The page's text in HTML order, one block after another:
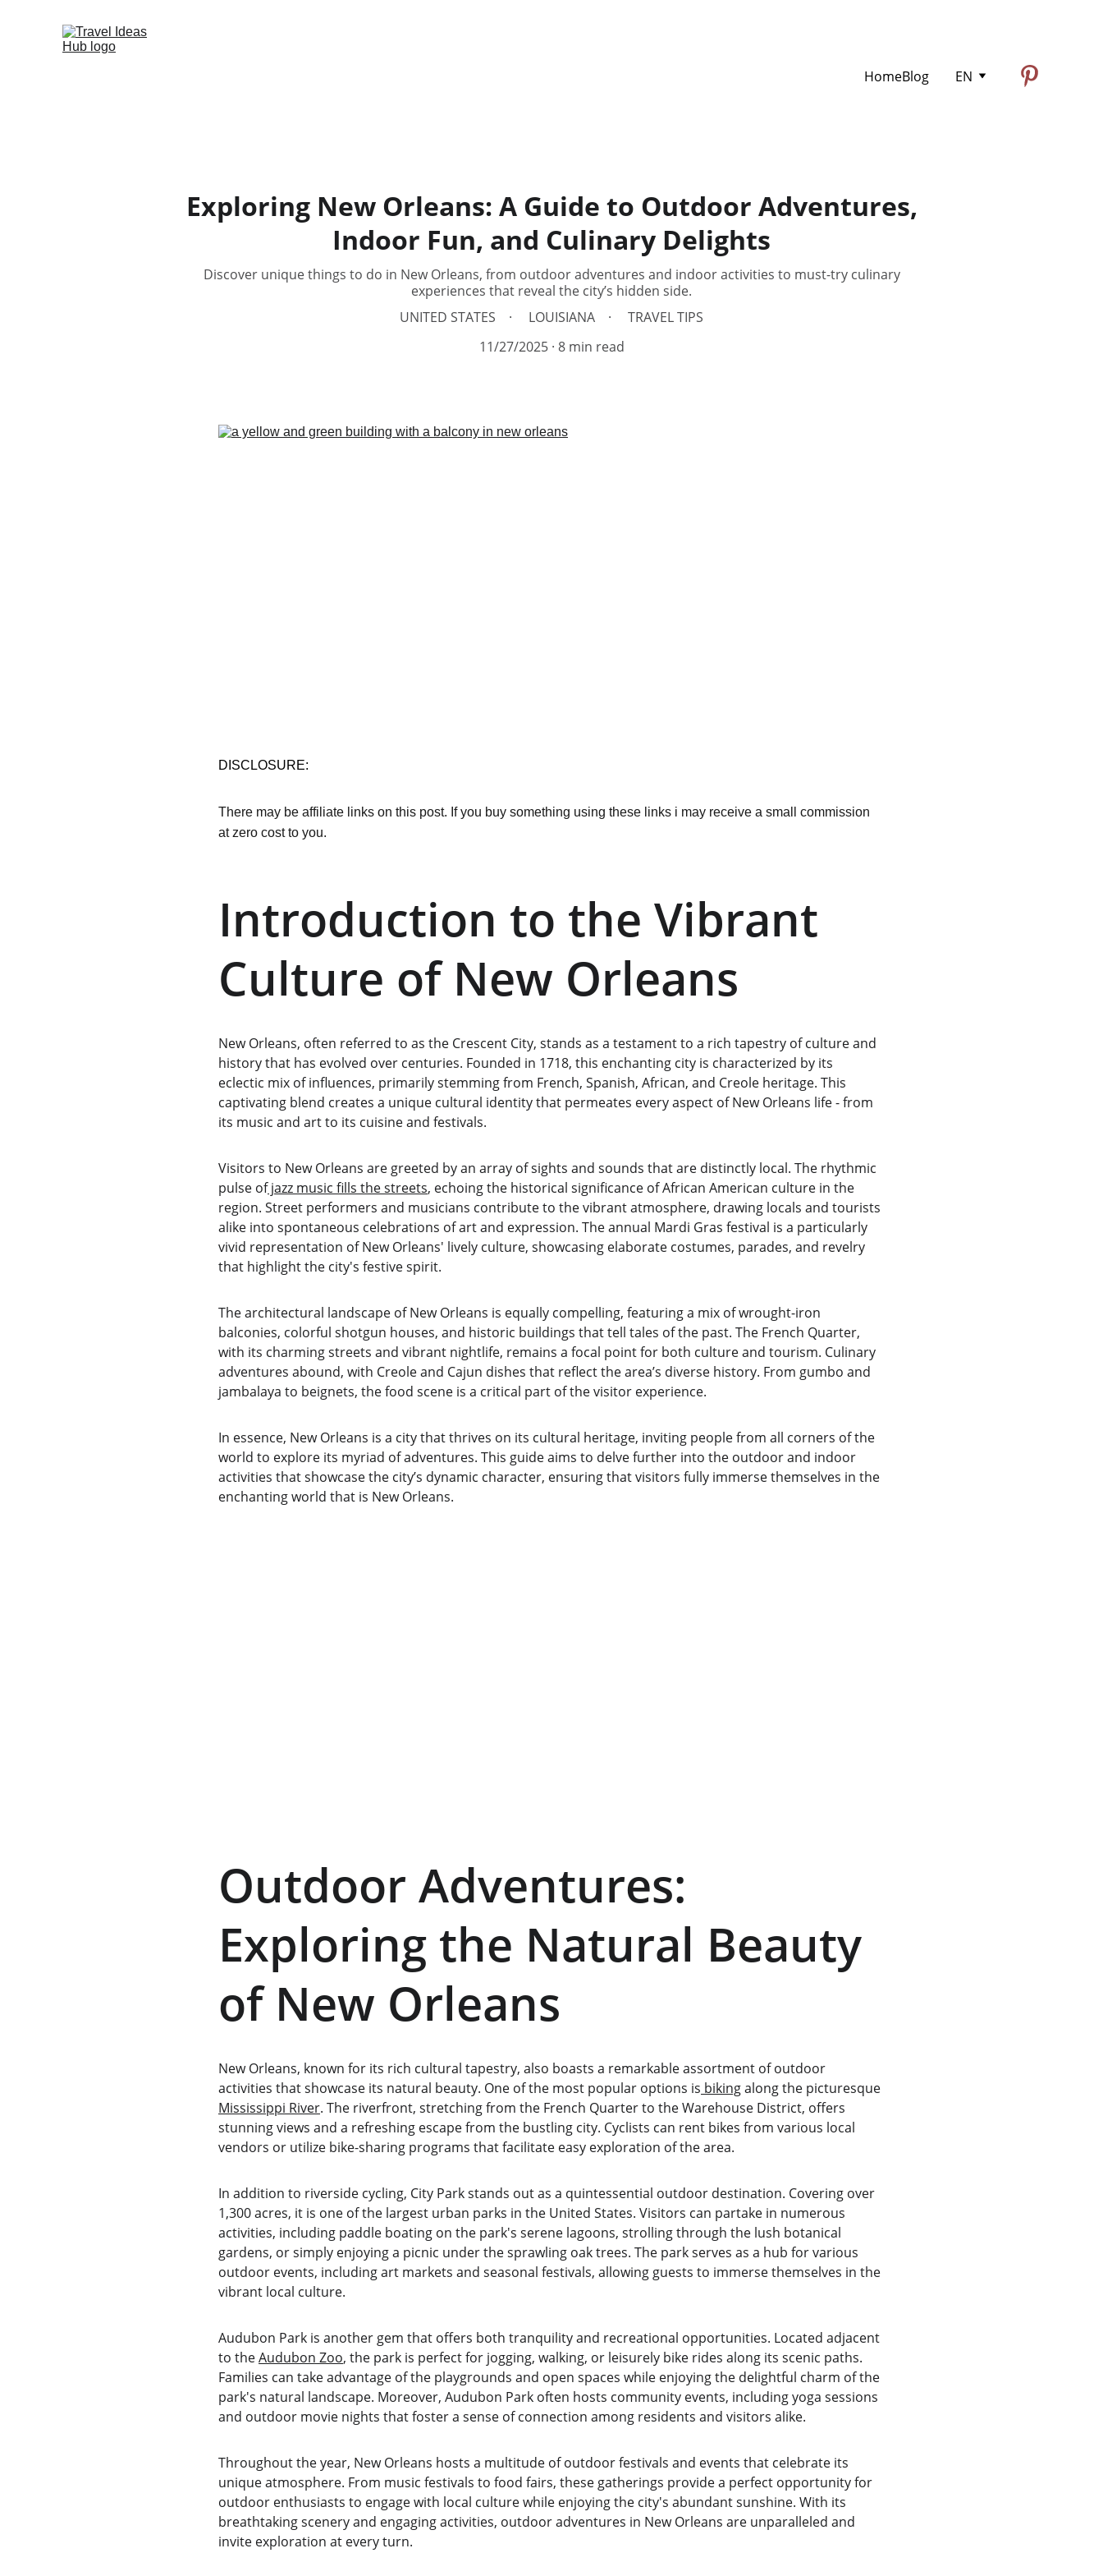
HomeBlog EN
Exploring New Orleans: A Guide to Outdoor Adventures,
Indoor Fun, and Culinary Delights
Discover unique things to do in New Orleans, from outdoor adventures and indoor activities to must-try culinary
experiences that reveal the city’s hidden side.
UNITED STATES
LOUISIANA
TRAVEL TIPS
11/27/2025 8 min read
DISCLOSURE:
There may be affiliate links on this post. If you buy something using these links i may receive a small commission
at zero cost to you.
Introduction to the Vibrant
Culture of New Orleans
New Orleans, often referred to as the Crescent City, stands as a testament to a rich tapestry of culture and
history that has evolved over centuries. Founded in 1718, this enchanting city is characterized by its
eclectic mix of influences, primarily stemming from French, Spanish, African, and Creole heritage. This
captivating blend creates a unique cultural identity that permeates every aspect of New Orleans life - from
its music and art to its cuisine and festivals.
Visitors to New Orleans are greeted by an array of sights and sounds that are distinctly local. The rhythmic
pulse of jazz music fills the streets, echoing the historical significance of African American culture in the
region. Street performers and musicians contribute to the vibrant atmosphere, drawing locals and tourists
alike into spontaneous celebrations of art and expression. The annual Mardi Gras festival is a particularly
vivid representation of New Orleans' lively culture, showcasing elaborate costumes, parades, and revelry
that highlight the city's festive spirit.
The architectural landscape of New Orleans is equally compelling, featuring a mix of wrought-iron
balconies, colorful shotgun houses, and historic buildings that tell tales of the past. The French Quarter,
with its charming streets and vibrant nightlife, remains a focal point for both culture and tourism. Culinary
adventures abound, with Creole and Cajun dishes that reflect the area’s diverse history. From gumbo and
jambalaya to beignets, the food scene is a critical part of the visitor experience.
In essence, New Orleans is a city that thrives on its cultural heritage, inviting people from all corners of the
world to explore its myriad of adventures. This guide aims to delve further into the outdoor and indoor
activities that showcase the city’s dynamic character, ensuring that visitors fully immerse themselves in the
enchanting world that is New Orleans.
Outdoor Adventures:
Exploring the Natural Beauty
of New Orleans
New Orleans, known for its rich cultural tapestry, also boasts a remarkable assortment of outdoor
activities that showcase its natural beauty. One of the most popular options is biking along the picturesque
Mississippi River. The riverfront, stretching from the French Quarter to the Warehouse District, offers
stunning views and a refreshing escape from the bustling city. Cyclists can rent bikes from various local
vendors or utilize bike-sharing programs that facilitate easy exploration of the area.
In addition to riverside cycling, City Park stands out as a quintessential outdoor destination. Covering over
1,300 acres, it is one of the largest urban parks in the United States. Visitors can partake in numerous
activities, including paddle boating on the park's serene lagoons, strolling through the lush botanical
gardens, or simply enjoying a picnic under the sprawling oak trees. The park serves as a hub for various
outdoor events, including art markets and seasonal festivals, allowing guests to immerse themselves in the
vibrant local culture.
Audubon Park is another gem that offers both tranquility and recreational opportunities. Located adjacent
to the Audubon Zoo, the park is perfect for jogging, walking, or leisurely bike rides along its scenic paths.
Families can take advantage of the playgrounds and open spaces while enjoying the delightful charm of the
park's natural landscape. Moreover, Audubon Park often hosts community events, including yoga sessions
and outdoor movie nights that foster a sense of connection among residents and visitors alike.
Throughout the year, New Orleans hosts a multitude of outdoor festivals and events that celebrate its
unique atmosphere. From music festivals to food fairs, these gatherings provide a perfect opportunity for
outdoor enthusiasts to engage with local culture while enjoying the city's abundant sunshine. With its
breathtaking scenery and engaging activities, outdoor adventures in New Orleans are unparalleled and
invite exploration at every turn.